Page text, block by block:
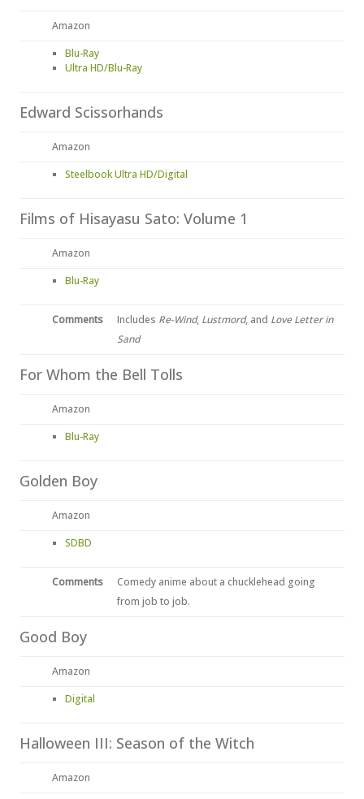
Amazon
Blu-Ray
Ultra HD/Blu-Ray
Edward Scissorhands
Amazon
Steelbook Ultra HD/Digital
Films of Hisayasu Sato: Volume 1
Amazon
Blu-Ray
Comments Includes Re-Wind, Lustmord, and Love Letter in
Sand
For Whom the Bell Tolls
Amazon
Blu-Ray
Golden Boy
Amazon
SDBD
Comments
Comedy anime about a chucklehead going
from job to job.
Good Boy
Amazon
Digital
Halloween III: Season of the Witch
Amazon